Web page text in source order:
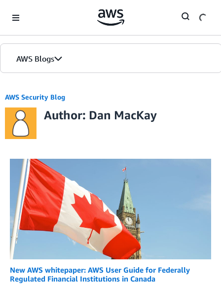
AWS Blogs
AWS Security Blog
Author: Dan MacKay
New AWS whitepaper: AWS User Guide for Federally
Regulated Financial Institutions in Canada